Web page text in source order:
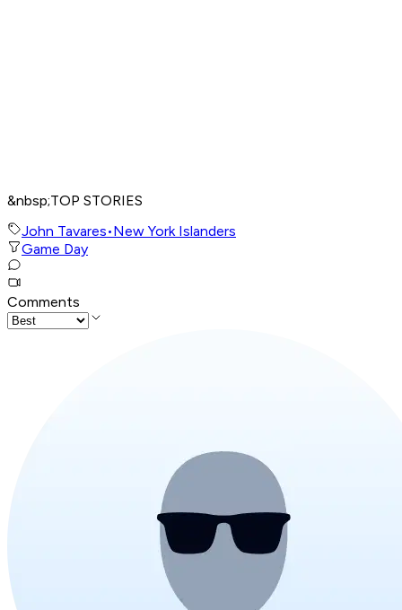
&nbsp;TOP STORIES
John Tavares•New York Islanders
Game Day
Comments